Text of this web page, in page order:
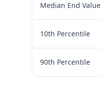
Median End Value
10th Percentile
90th Percentile